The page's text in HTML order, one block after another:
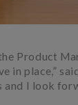
Product
in place,”
and I look